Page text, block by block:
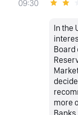
09:30
In the
Board
more